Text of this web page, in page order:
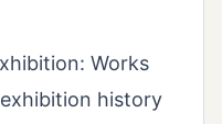
Works
history